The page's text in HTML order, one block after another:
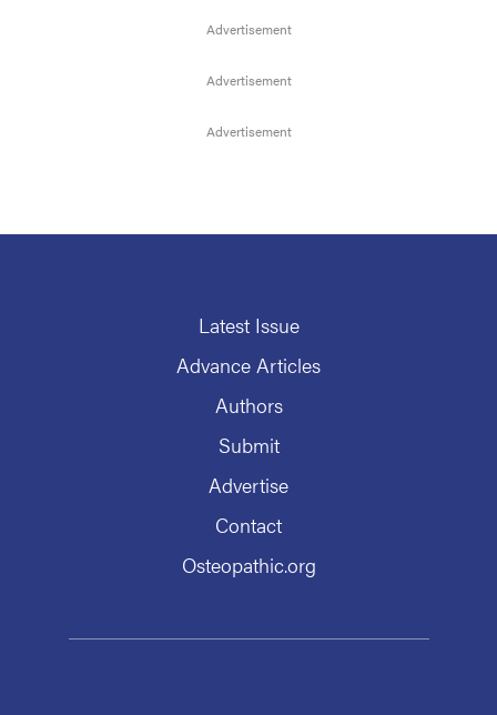
Latest Issue
Advance Articles
Authors
Submit
Advertise
Contact
Osteopathic.org